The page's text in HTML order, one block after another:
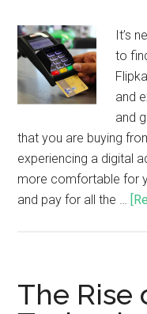
It’s
to
and
and
that you are buying
experiencing a digital
more comfortable for
and pay for all the …
The Rise